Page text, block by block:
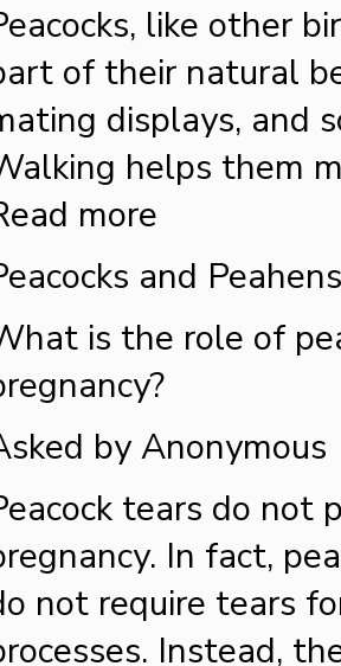
like other
of their natural
displays, and
helps them
more
and Peahens
is the role of
by Anonymous
tears do not
In fact,
not require tears
Instead,